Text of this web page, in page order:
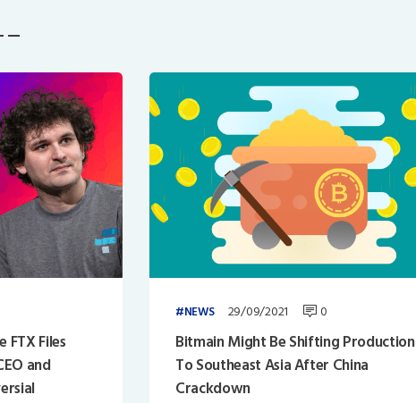
Files
and
NEWS 29/09/2021 0
Bitmain Might Be Shifting Production
To Southeast Asia After China
Crackdown